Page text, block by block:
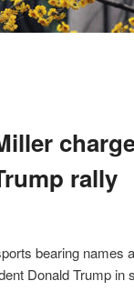
rally
bearing names
Donald Trump in